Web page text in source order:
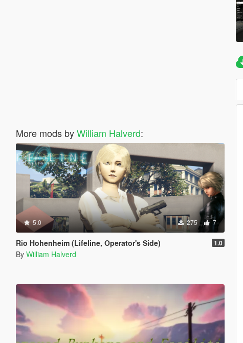
More mods byWilliam Halverd:
5.0 275 7
Rio Hohenheim (Lifeline, Operator's Side) 1.0
By William Halverd